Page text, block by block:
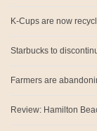
K-Cups are now
Starbucks to
Farmers are
Review: Hamilton